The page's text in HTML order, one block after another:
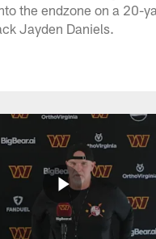
the endzone on a 20-
Jayden Daniels.